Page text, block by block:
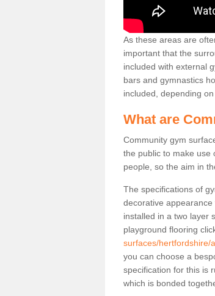
As these areas are
important that the
included with external
bars and gymnastics
included, depending
What are
Community gym
the public to make use
people, so the aim in
The specifications of
decorative
installed in a two layer
playground flooring
surfaces/hertfordshire/
you can choose a
specification for this is
which is bonded